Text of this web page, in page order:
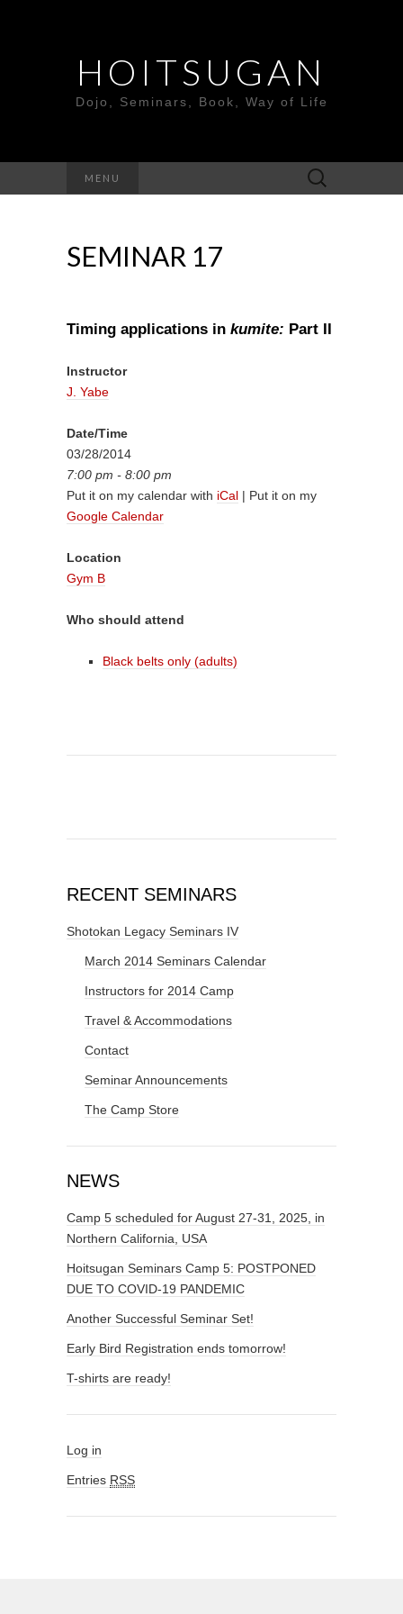
HOITSUGAN
Dojo, Seminars, Book, Way of Life
MENU
Search
for:
SEMINAR 17
Timing applications in kumite: Part II
Instructor
J. Yabe
Date/Time
03/28/2014
7:00 pm - 8:00 pm
Put it on my calendar with iCal | Put it on my
Google Calendar
Location
Gym B
Who should attend
Black belts only (adults)
RECENT SEMINARS
Shotokan Legacy Seminars IV
March 2014 Seminars Calendar
Instructors for 2014 Camp
Travel & Accommodations
Contact
Seminar Announcements
The Camp Store
NEWS
Camp 5 scheduled for August 27-31, 2025, in
Northern California, USA
Hoitsugan Seminars Camp 5: POSTPONED
DUE TO COVID-19 PANDEMIC
Another Successful Seminar Set!
Early Bird Registration ends tomorrow!
T-shirts are ready!
Log in
Entries RSS